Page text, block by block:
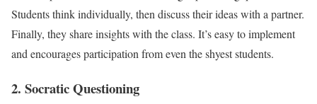
Students think individually, then discuss their ideas with a partner.
Finally, they share insights with the class. It’s easy to implement
and encourages participation from even the shyest students.
2. Socratic Questioning